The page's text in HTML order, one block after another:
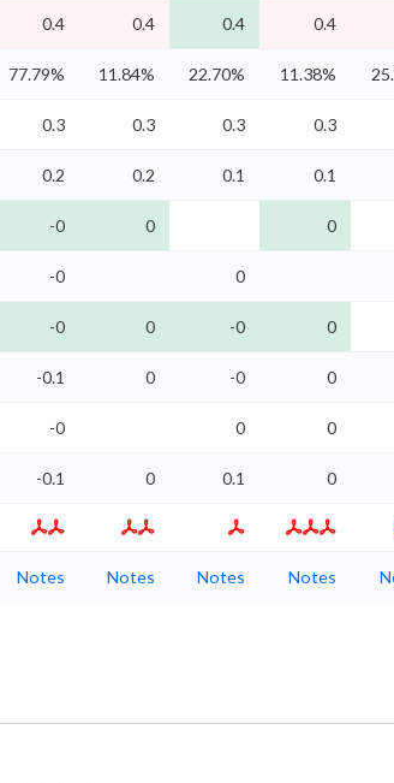
0.4 0.4 0.4 0.4
77.79% 11.84% 22.70% 11.38%
0.3 0.3 0.3 0.3
0.2 0.2 0.1 0.1
-0 0 0
-0 0
-0 0 -0 0
-0.1 0 -0 0
-0 0 0
-0.1 0 0.1 0
Notes Notes Notes Notes